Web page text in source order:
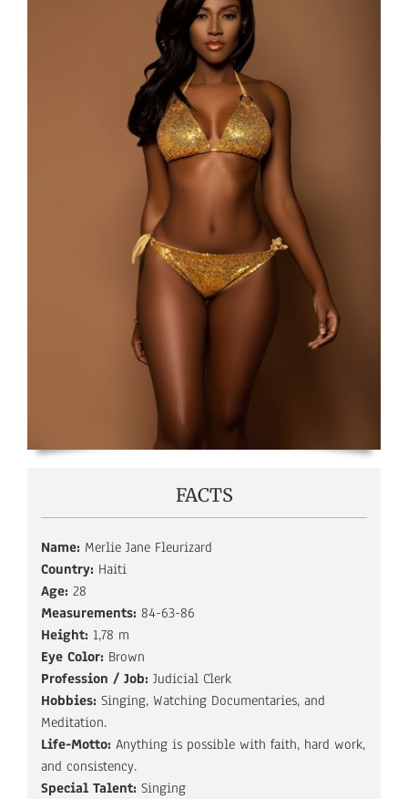
FACTS
Name: Merlie Jane Fleurizard
Country: Haiti
Age: 28
Measurements: 84-63-86
Height: 1,78 m
Eye Color: Brown
Profession / Job: Judicial Clerk
Hobbies: Singing, Watching Documentaries, and
Meditation.
Life-Motto: Anything is possible with faith, hard work,
and consistency.
Special Talent: Singing